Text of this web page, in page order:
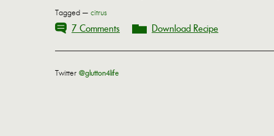
Tagged — citrus
7 Comments Download Recipe
Twitter @glutton4life